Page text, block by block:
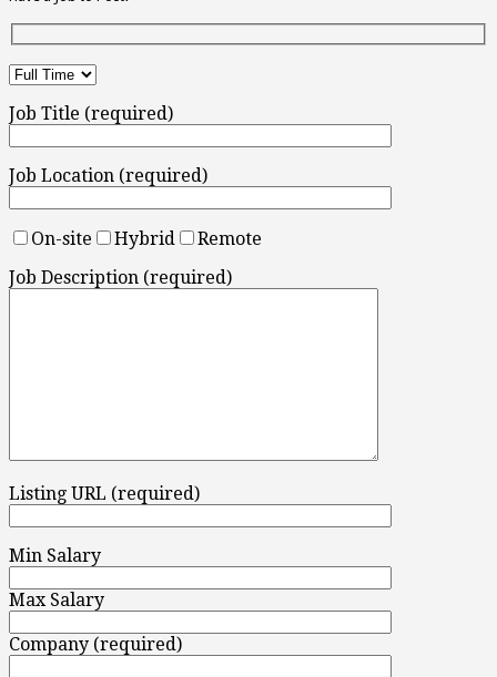
Job Title (required)
Job Location (required)
On-site Hybrid
Remote
Job Description (required)
Listing URL (required)
Min Salary
Max Salary
Company (required)